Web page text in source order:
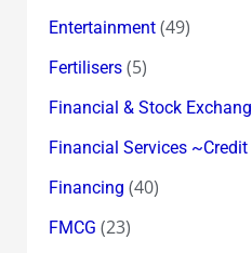
Entertainment(49)
Fertilisers(5)
Financial & Stock
Financial Services
Financing (40)
FMCG (23)